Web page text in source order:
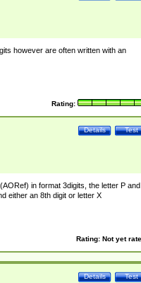
however are often written with an
Rating:
Test
Details
in format 3digits, the letter P and
either an 8th digit or letter X
Rating: Not yet
Test
Details